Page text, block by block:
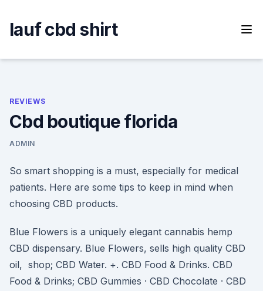
content
lauf cbd shirt
REVIEWS
Cbd boutique florida
ADMIN
So smart shopping is a must, especially for medical
patients. Here are some tips to keep in mind when
choosing CBD products.
Blue Flowers is a uniquely elegant cannabis hemp
CBD dispensary. Blue Flowers, sells high quality CBD
oil, shop; CBD Water. +. CBD Food & Drinks. CBD
Food & Drinks; CBD Gummies · CBD Chocolate · CBD